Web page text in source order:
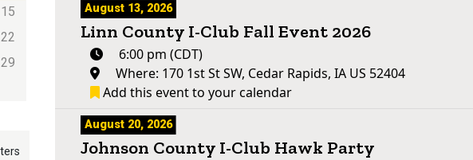
15
22
29
August 13, 2026
Linn County I-Club Fall Event 2026
6:00 pm (CDT)
Where: 170 1st St SW, Cedar Rapids, IA US 52404
Add this event to your calendar
August 20, 2026
Johnson County I-Club Hawk Party